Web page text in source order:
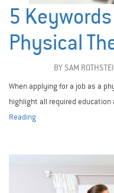
5
Physical
BY SAM
When applying for a job as a
highlight all required
Reading